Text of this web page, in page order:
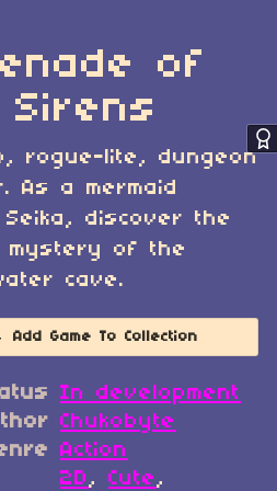
of
rogue-lite, dungeon
As a mermaid
Seika, discover the
mystery of the
cave.
Add Game To Collection
In development
Chukobyte
Action
2D, Cute,